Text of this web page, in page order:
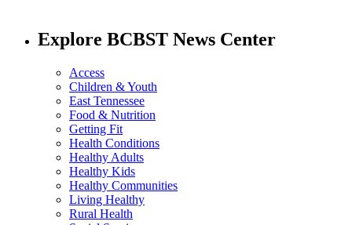
Explore BCBST News Center
Access
Children & Youth
East Tennessee
Food & Nutrition
Getting Fit
Health Conditions
Healthy Adults
Healthy Kids
Healthy Communities
Living Healthy
Rural Health